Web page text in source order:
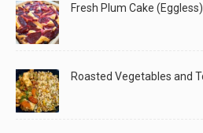
Fresh Plum Cake (Eggless)